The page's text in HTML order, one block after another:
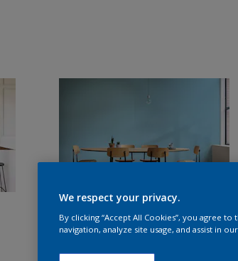
We respect your privacy.
By clicking “Accept All Cookies”, you agree
navigation, analyze site usage, and assist in